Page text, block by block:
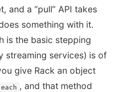
and a “pull” API takes
something with it.
is the basic stepping
streaming services) is of
give Rack an object
each , and that method